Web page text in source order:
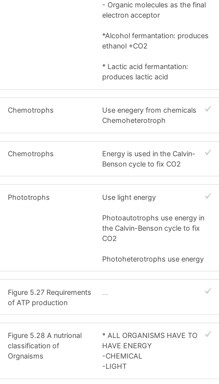
- Organic molecules as the final
electron acceptor
*Alcohol fermantation: produces
ethanol +CO2
* Lactic acid fermantation:
produces lactic acid
Chemotrophs
Use enegery from chemicals
Chemoheterotroph
Chemotrophs
Energy is used in the Calvin-
Benson cycle to fix CO2
Phototrophs Use light energy
Photoautotrophs use energy in
the Calvin-Benson cycle to fix
CO2
Photoheterotrophs use energy
Figure 5.27 Requirements
of ATP production
...
Figure 5.28 A nutrional
classification of
Orgnaisms
* ALL ORGANISMS HAVE TO
HAVE ENERGY
-CHEMICAL
-LIGHT